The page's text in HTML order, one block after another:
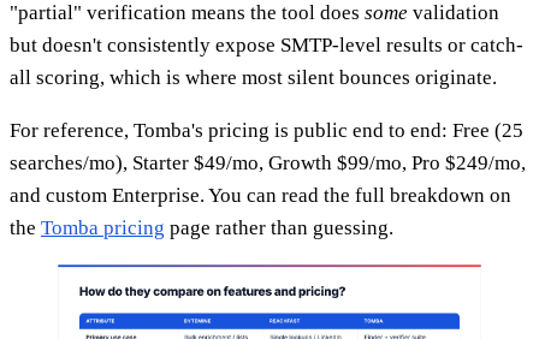
"partial" verification means the tool does some validation
but doesn't consistently expose SMTP-level results or catch-
all scoring, which is where most silent bounces originate.
For reference, Tomba's pricing is public end to end: Free (25
searches/mo), Starter $49/mo, Growth $99/mo, Pro $249/mo,
and custom Enterprise. You can read the full breakdown on
the Tomba pricing page rather than guessing.